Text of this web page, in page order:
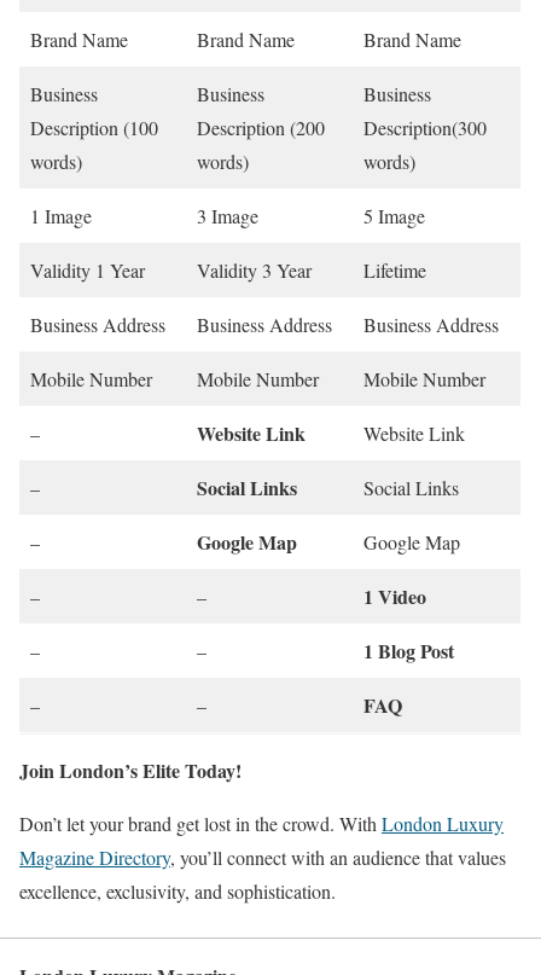
Brand Name Brand Name Brand Name
Business
Description (100
words)
Business
Description (200
words)
Business
Description(300
words)
1 Image 3 Image 5 Image
Validity 1 Year Validity 3 Year Lifetime
Business Address Business Address Business Address
Mobile Number Mobile Number Mobile Number
– Website Link Website Link
– Social Links Social Links
– Google Map Google Map
– – 1 Video
– – 1 Blog Post
– – FAQ
Join London’s Elite Today!
Don’t let your brand get lost in the crowd. With London Luxury
Magazine Directory, you’ll connect with an audience that values
excellence, exclusivity, and sophistication.